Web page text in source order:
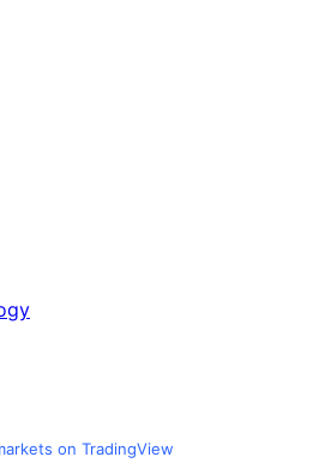
on TradingView